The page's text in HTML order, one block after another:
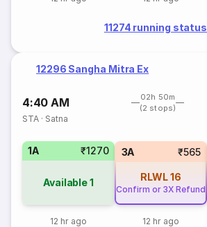
11274 running status
12296 Sangha Mitra Ex
4:40 AM
02h 50m
(2 stops)
STA · Satna
1A ₹1270
Available1
12 hr ago
3A ₹565
RLWL16
Confirm or 3X Refund
12 hr ago